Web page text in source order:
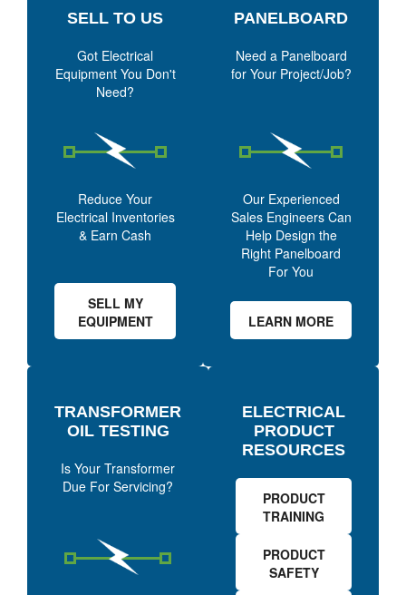
SELL TO US
Got Electrical
Equipment You Don't
Need?
Reduce Your
Electrical Inventories
& Earn Cash
SELL MY
EQUIPMENT
PANELBOARD
Need a Panelboard
for Your Project/Job?
Our Experienced
Sales Engineers Can
Help Design the
Right Panelboard
For You
LEARN MORE
TRANSFORMER
OIL TESTING
Is Your Transformer
Due For Servicing?
ELECTRICAL
PRODUCT
RESOURCES
PRODUCT
TRAINING
PRODUCT
SAFETY